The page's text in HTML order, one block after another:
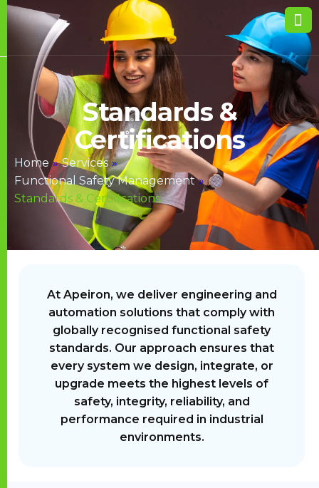
Standards &
Certifications
Home » Services »
Functional Safety Management »
Standards & Certifications
At Apeiron, we deliver engineering and
automation solutions that comply with
globally recognised functional safety
standards. Our approach ensures that
every system we design, integrate, or
upgrade meets the highest levels of
safety, integrity, reliability, and
performance required in industrial
environments.